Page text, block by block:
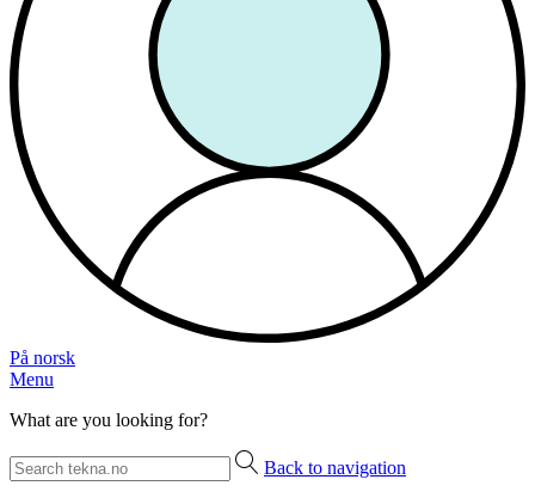
På norsk
Menu
What are you looking for?
Back to navigation